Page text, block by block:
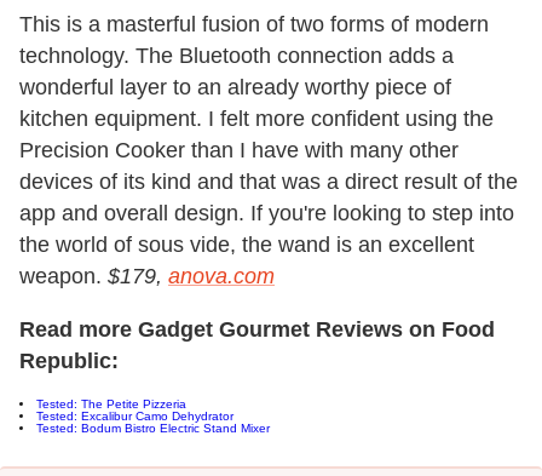
This is a masterful fusion of two forms of modern
technology. The Bluetooth connection adds a
wonderful layer to an already worthy piece of
kitchen equipment. I felt more confident using the
Precision Cooker than I have with many other
devices of its kind and that was a direct result of the
app and overall design. If you're looking to step into
the world of sous vide, the wand is an excellent
weapon. $179, anova.com
Read more Gadget Gourmet Reviews on Food
Republic:
Tested: The Petite Pizzeria
Tested: Excalibur Camo Dehydrator
Tested: Bodum Bistro Electric Stand Mixer